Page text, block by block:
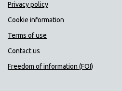
Privacy policy
Cookie information
Terms of use
Contact us
Freedom of information (FOI)